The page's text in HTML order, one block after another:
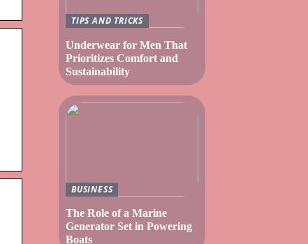
TIPS AND TRICKS
Underwear for Men That
Prioritizes Comfort and
Sustainability
BUSINESS
The Role of a Marine
Generator Set in Powering
Boats